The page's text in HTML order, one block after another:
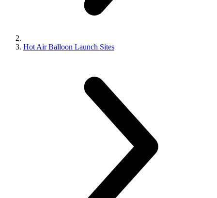
Hot Air Balloon Launch Sites